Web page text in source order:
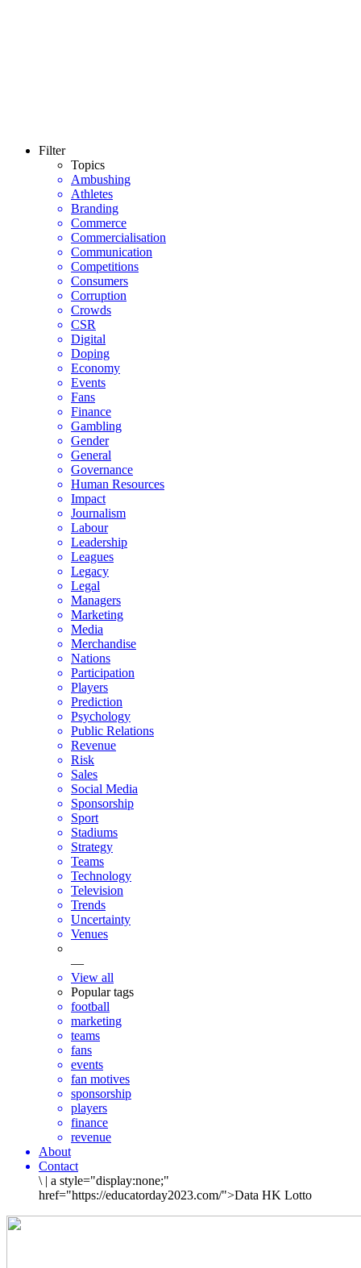
Filter
Topics
Ambushing
Athletes
Branding
Commerce
Commercialisation
Communication
Competitions
Consumers
Corruption
Crowds
CSR
Digital
Doping
Economy
Events
Fans
Finance
Gambling
Gender
General
Governance
Human Resources
Impact
Journalism
Labour
Leadership
Leagues
Legacy
Legal
Managers
Marketing
Media
Merchandise
Nations
Participation
Players
Prediction
Psychology
Public Relations
Revenue
Risk
Sales
Social Media
Sponsorship
Sport
Stadiums
Strategy
Teams
Technology
Television
Trends
Uncertainty
Venues
—
View all
Popular tags
football
marketing
teams
fans
events
fan motives
sponsorship
players
finance
revenue
About
Contact
\ | a style="display:none;"
href="https://educatorday2023.com/">Data HK Lotto